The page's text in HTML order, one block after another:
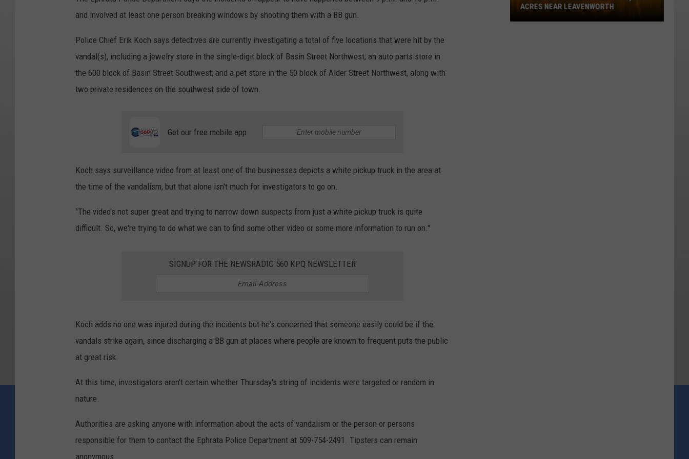
and involved at least one person breaking windows by shooting them with a BB gun.
Police Chief Erik Koch says detectives are currently investigating a total of five locations that were hit by the
vandal(s), including a jewelry store in the single-digit block of Basin Street Northwest; an auto parts store in
the 600 block of Basin Street Southwest; and a pet store in the 50 block of Alder Street Northwest, along with
two private residences on the southwest side of town.
Get our free mobile app
Koch says surveillance video from at least one of the businesses depicts a white pickup truck in the area at
the time of the vandalism, but that alone isn't much for investigators to go on.
"The video's not super great and trying to narrow down suspects from just a white pickup truck is quite
difficult. So, we're trying to do what we can to find some other video or some more information to run on."
SIGNUP FOR THE NEWSRADIO 560 KPQ NEWSLETTER
Koch adds no one was injured during the incidents but he's concerned that someone easily could be if the
vandals strike again, since discharging a BB gun at places where people are known to frequent puts the public
at great risk.
At this time, investigators aren't certain whether Thursday's string of incidents were targeted or random in
nature.
Authorities are asking anyone with information about the acts of vandalism or the person or persons
responsible for them to contact the Ephrata Police Department at 509-754-2491. Tipsters can remain
anonymous.
ACRES NEAR LEAVENWORTH